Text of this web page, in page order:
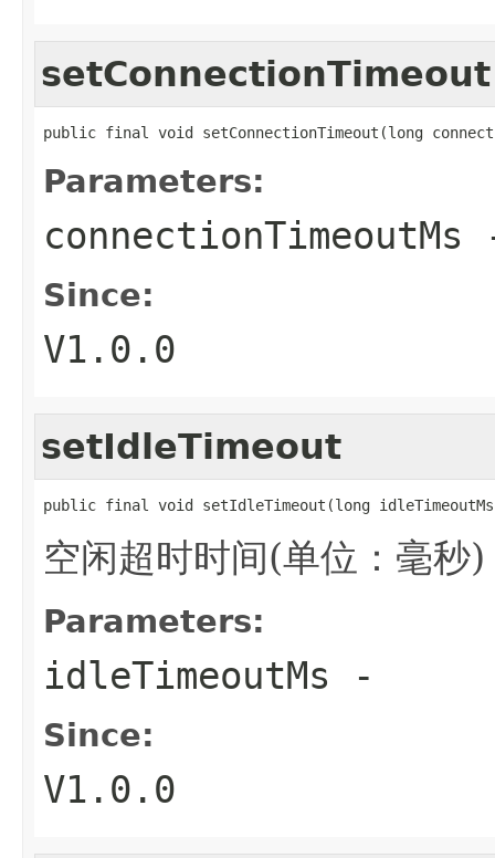
setConnectionTimeout
public final void setConnectionTimeout(long
Parameters:
connectionTimeoutMs
Since:
V1.0.0
setIdleTimeout
public final void setIdleTimeout(long
空闲超时时间(单位：毫
Parameters:
idleTimeoutMs -
Since:
V1.0.0